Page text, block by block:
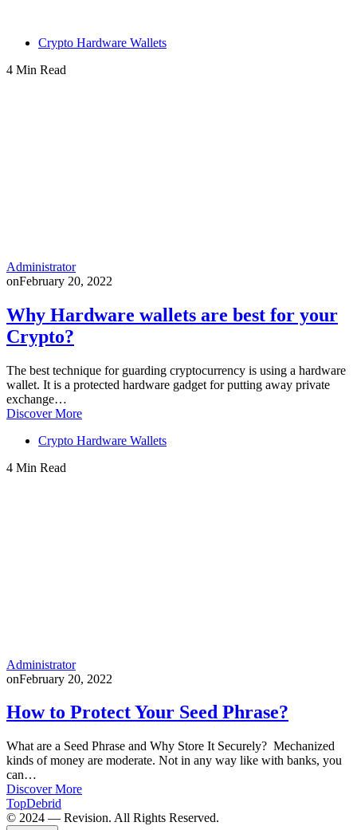
Crypto Hardware Wallets
4 Min Read
Administrator
onFebruary 20, 2022
Why Hardware wallets are best for your
Crypto?
The best technique for guarding cryptocurrency is using a hardware
wallet. It is a protected hardware gadget for putting away private
exchange…
Discover More
Crypto Hardware Wallets
4 Min Read
Administrator
onFebruary 20, 2022
How to Protect Your Seed Phrase?
What are a Seed Phrase and Why Store It Securely? Mechanized
kinds of money are moderate. Not in any way like with banks, you
can…
Discover More
TopDebrid
© 2024 — Revision. All Rights Reserved.